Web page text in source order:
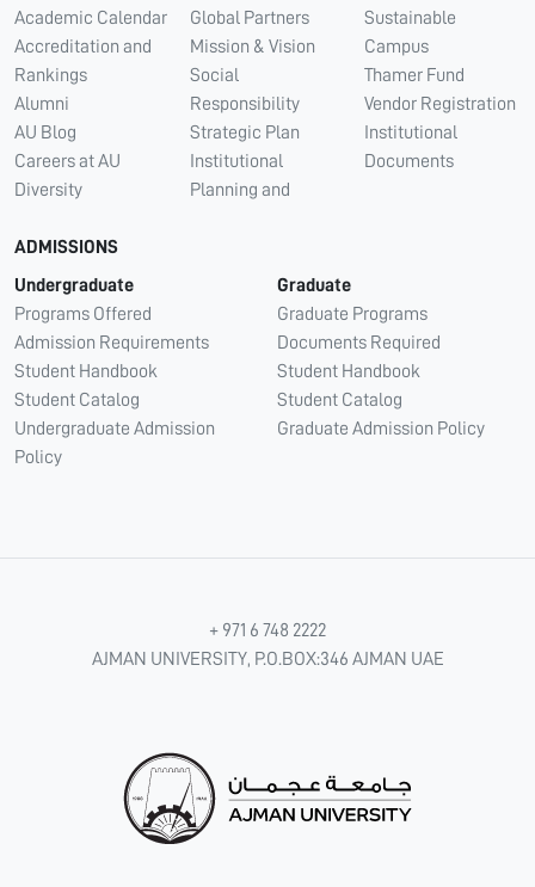
Academic Calendar
Accreditation and
Rankings
Alumni
AU Blog
Careers at AU
Diversity
Global Partners
Mission & Vision
Social
Responsibility
Strategic Plan
Institutional
Planning and
Sustainable
Campus
Thamer Fund
Vendor Registration
Institutional
Documents
ADMISSIONS
Undergraduate
Programs Offered
Admission Requirements
Student Handbook
Student Catalog
Undergraduate Admission
Policy
Graduate
Graduate Programs
Documents Required
Student Handbook
Student Catalog
Graduate Admission Policy
+ 971 6 748 2222
AJMAN UNIVERSITY, P.O.BOX:346 AJMAN UAE